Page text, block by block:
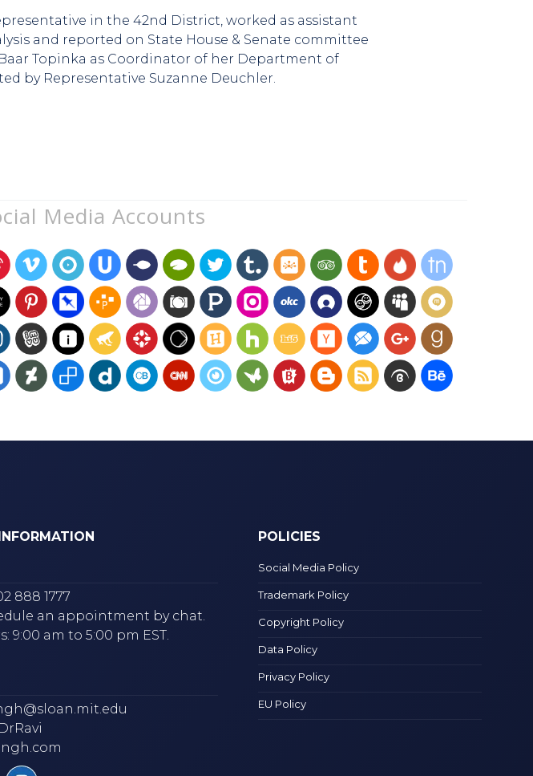
in the 42nd District, worked as assistant
and reported on State House & Senate committee
Topinka as Coordinator of her Department of
by Representative Suzanne Deuchler.
Media Accounts
888 1777
an appointment by chat.
9:00 am to 5:00 pm EST.
POLICIES
Social Media Policy
Trademark Policy
Copyright Policy
Data Policy
Privacy Policy
EU Policy